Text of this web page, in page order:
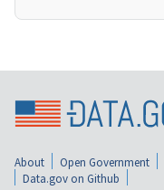
About Open Government
Data.gov on Github